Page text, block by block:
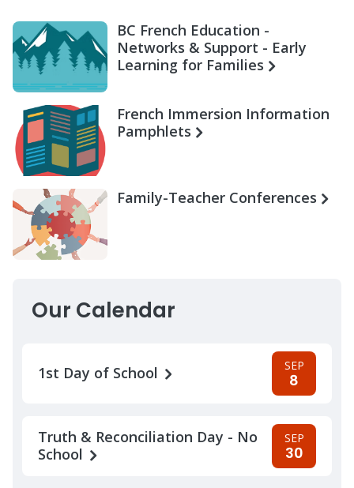
BC French Education -
Networks & Support - Early
Learning for Families
French Immersion Information
Pamphlets
Family-Teacher Conferences
Our Calendar
1st Day of School SEP
8
Truth & Reconciliation Day - No
School
SEP
30